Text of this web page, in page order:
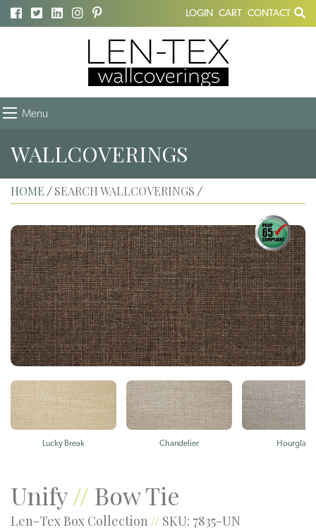
LOGIN CART CONTACT
Menu
WALLCOVERINGS
HOME / SEARCH WALLCOVERINGS /
Lucky Break Chandelier Hourglass
Unify// Bow Tie
Len-Tex Box Collection // SKU: 7835-UN